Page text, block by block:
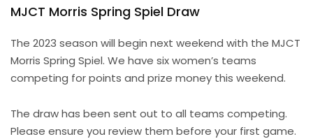
MJCT Morris Spring Spiel Draw
The 2023 season will begin next weekend with the MJCT
Morris Spring Spiel. We have six women’s teams
competing for points and prize money this weekend.
The draw has been sent out to all teams competing.
Please ensure you review them before your first game.